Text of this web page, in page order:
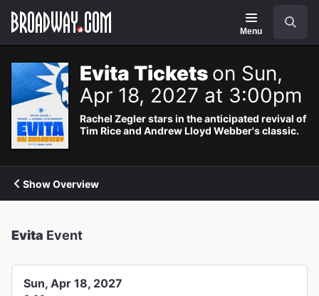
Navigation
Menu
Evita Tickets on Sun,
Apr 18, 2027 at 3:00pm
Rachel Zegler stars in the anticipated revival of
Tim Rice and Andrew Lloyd Webber's classic.
Show Overview
Evita Event
Sun, Apr 18, 2027